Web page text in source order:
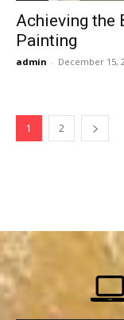
Achieving the
Painting
admin - December 15,
1 2